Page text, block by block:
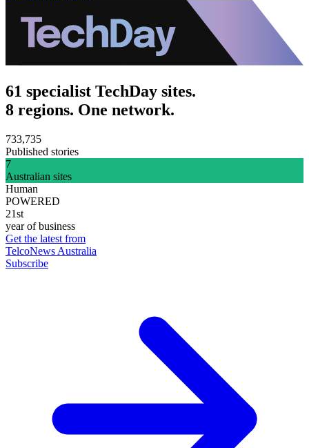
61 specialist TechDay sites.
8 regions. One network.
733,735
Published stories
7
Australian sites
Human
POWERED
21st
year of business
Get the latest from
TelcoNews Australia
Subscribe